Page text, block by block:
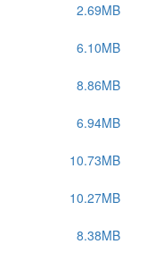
2.69MB
6.10MB
8.86MB
6.94MB
10.73MB
10.27MB
8.38MB